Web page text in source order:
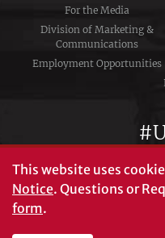
For the Media
Division of Marketing &
Communications
Employment Opportunities
This website uses
Notice. Questions or
form.